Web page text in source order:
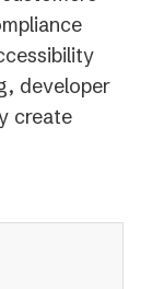
developer
create